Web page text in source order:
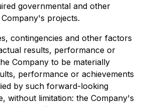
governmental and other
projects.
contingencies and other factors
results, performance or
Company to be materially
performance or achievements
by such forward-looking
without limitation: the Company's